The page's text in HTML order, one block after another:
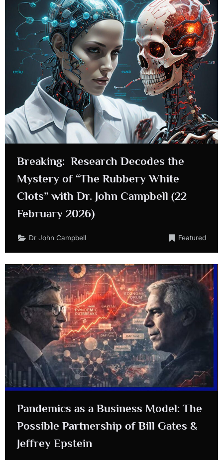
Breaking: Research Decodes the
Mystery of “The Rubbery White
Clots” with Dr. John Campbell (22
February 2026)
Dr John Campbell Featured
Pandemics as a Business Model: The
Possible Partnership of Bill Gates &
Jeffrey Epstein